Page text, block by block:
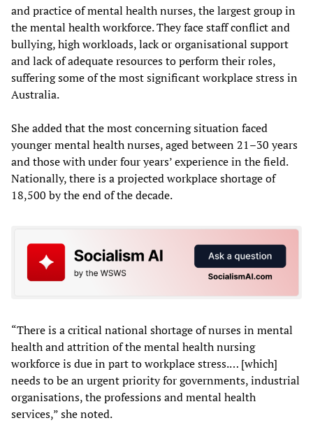
and practice of mental health nurses, the largest group in
the mental health workforce. They face staff conflict and
bullying, high workloads, lack or organisational support
and lack of adequate resources to perform their roles,
suffering some of the most significant workplace stress in
Australia.
She added that the most concerning situation faced
younger mental health nurses, aged between 21–30 years
and those with under four years’ experience in the field.
Nationally, there is a projected workplace shortage of
18,500 by the end of the decade.
“There is a critical national shortage of nurses in mental
health and attrition of the mental health nursing
workforce is due in part to workplace stress.… [which]
needs to be an urgent priority for governments, industrial
organisations, the professions and mental health
services,” she noted.